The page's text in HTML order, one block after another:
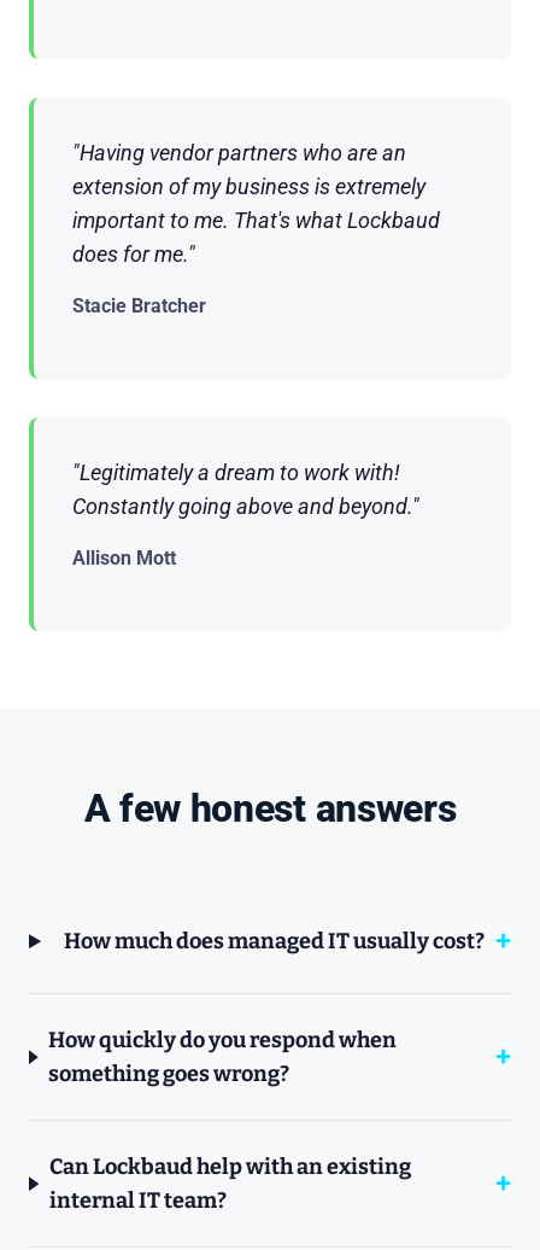
"Having vendor partners who are an
extension of my business is extremely
important to me. That's what Lockbaud
does for me."
Stacie Bratcher
"Legitimately a dream to work with!
Constantly going above and beyond."
Allison Mott
A few honest answers
How much does managed IT usually cost?
How quickly do you respond when
something goes wrong?
Can Lockbaud help with an existing
internal IT team?